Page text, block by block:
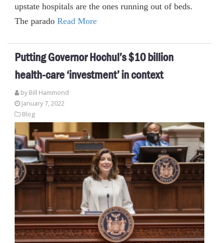
upstate hospitals are the ones running out of beds.
The parado Read More
Putting Governor Hochul’s $10 billion
health-care ‘investment’ in context
by Bill Hammond
January 7, 2022
Blog